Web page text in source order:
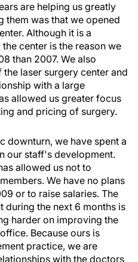
are helping us greatly
them was that we opened
Although it is a
center is the reason we
than 2007. We also
laser surgery center and
with a large
allowed us greater focus
and pricing of surgery.
downturn, we have spent a
our staff's development.
allowed us not to
We have no plans
or to raise salaries. The
during the next 6 months is
harder on improving the
Because ours is
practice, we are
with the doctors